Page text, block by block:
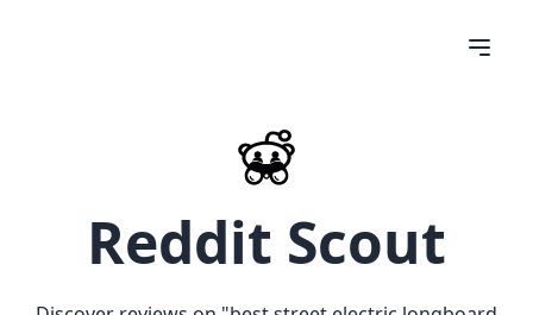
Reddit Scout